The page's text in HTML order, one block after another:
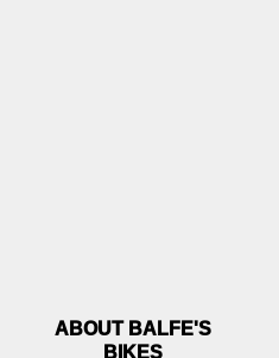
ABOUT BALFE'S
BIKES